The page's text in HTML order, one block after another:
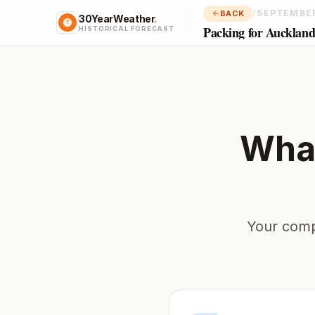
30YearWeather.
HISTORICAL FORECAST
BACK /
Packing for Auckland
Your